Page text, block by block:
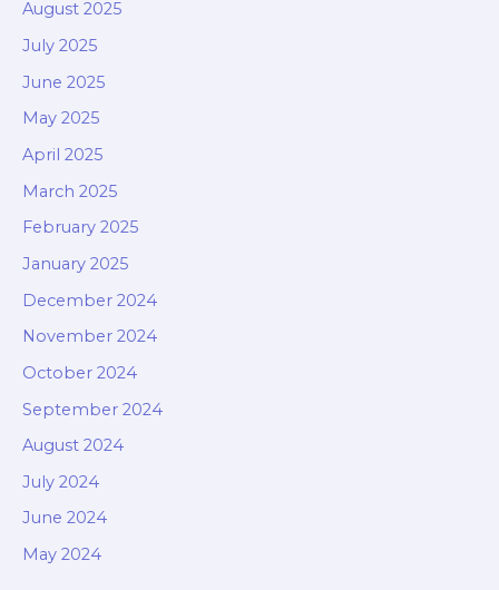
August 2025
July 2025
June 2025
May 2025
April 2025
March 2025
February 2025
January 2025
December 2024
November 2024
October 2024
September 2024
August 2024
July 2024
June 2024
May 2024